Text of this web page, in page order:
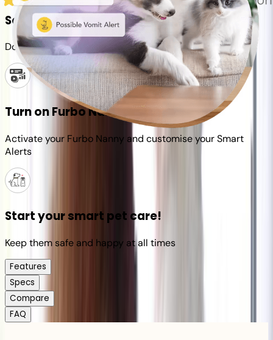
Set up your Furbo account
Download the Furbo app and connect it to your camera
Turn on Furbo Nanny
Activate your Furbo Nanny and customise your Smart
Alerts
Start your smart pet care!
Keep them safe and happy at all times
Features
Specs
Compare
FAQ